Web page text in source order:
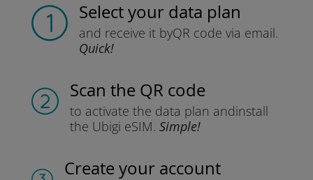
Select your data plan
and receive it byQR code via email.
Quick!
Scan the QR code
to activate the data plan andinstall
the Ubigi eSIM. Simple!
Create your account